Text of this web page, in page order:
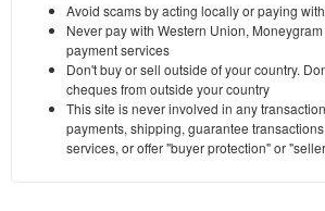
Avoid scams by acting locally or paying
Never pay with Western Union,
payment services
Don't buy or sell outside of your country.
cheques from outside your country
This site is never involved in any
payments, shipping, guarantee
services, or offer "buyer protection" or